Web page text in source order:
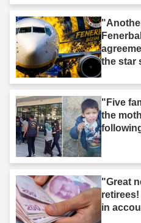
the star
"Five
the
"Great
in